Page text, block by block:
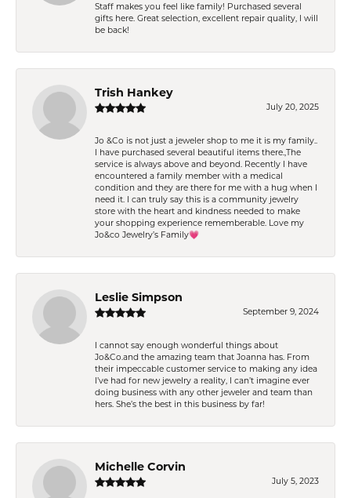
Staff makes you feel like family! Purchased several
gifts here. Great selection, excellent repair quality, I will
be back!
Trish Hankey
July 20, 2025
Jo &Co is not just a jeweler shop to me it is my family..
I have purchased several beautiful items there.,The
service is always above and beyond. Recently I have
encountered a family member with a medical
condition and they are there for me with a hug when I
need it. I can truly say this is a community jewelry
store with the heart and kindness needed to make
your shopping experience rememberable. Love my
Jo&co Jewelry’s Family💗
Leslie Simpson
September 9, 2024
I cannot say enough wonderful things about
Jo&Co.and the amazing team that Joanna has. From
their impeccable customer service to making any idea
I’ve had for new jewelry a reality, I can’t imagine ever
doing business with any other jeweler and team than
hers. She’s the best in this business by far!
Michelle Corvin
July 5, 2023